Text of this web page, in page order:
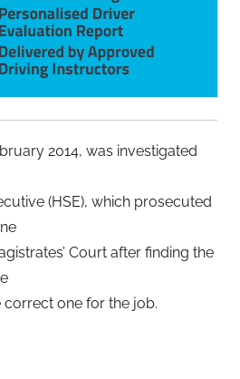
2014, was investigated
(HSE), which prosecuted
Court after finding the
one for the job.